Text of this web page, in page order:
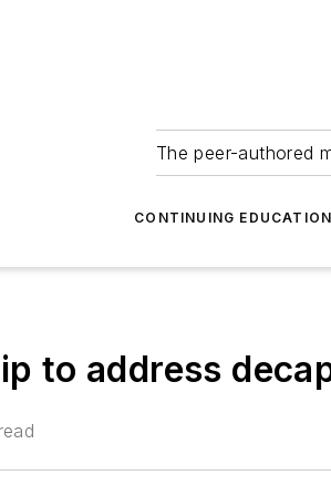
The peer-authored
CONTINUING EDUCATION
to address